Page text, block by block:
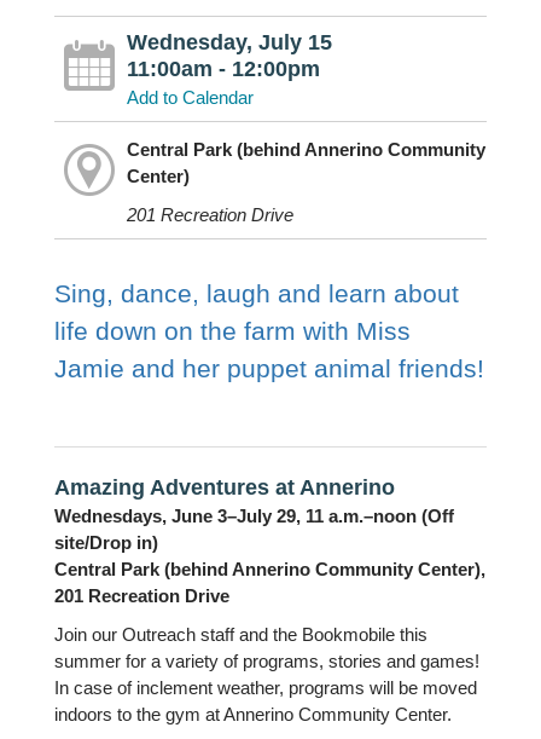
Wednesday, July 15
11:00am - 12:00pm
Add to Calendar
Central Park (behind Annerino Community
Center)
201 Recreation Drive
Sing, dance, laugh and learn about
life down on the farm with Miss
Jamie and her puppet animal friends!
Amazing Adventures at Annerino
Wednesdays, June 3–July 29, 11 a.m.–noon (Off
site/Drop in)
Central Park (behind Annerino Community Center),
201 Recreation Drive
Join our Outreach staff and the Bookmobile this
summer for a variety of programs, stories and games!
In case of inclement weather, programs will be moved
indoors to the gym at Annerino Community Center.